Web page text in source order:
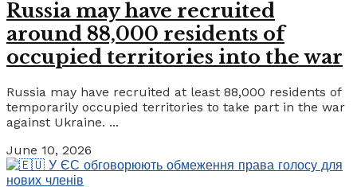
Russia may have recruited
around 88,000 residents of
occupied territories into the war
Russia may have recruited at least 88,000 residents of
temporarily occupied territories to take part in the war
against Ukraine. ...
June 10, 2026